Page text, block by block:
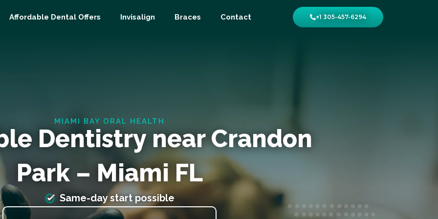
Affordable Dental Offers Invisalign Braces Contact +1 305-457-6294
MIAMI BAY ORAL HEALTH
Dentistry near Crandon
Park – Miami FL
Same-day start possible